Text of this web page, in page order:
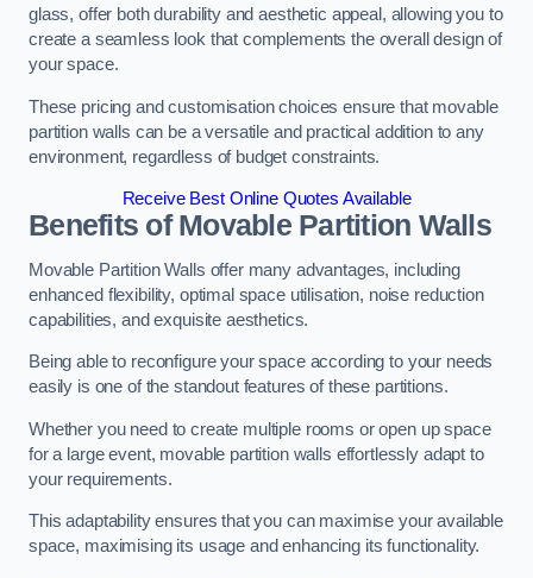
glass, offer both durability and aesthetic appeal, allowing you to
create a seamless look that complements the overall design of
your space.
These pricing and customisation choices ensure that movable
partition walls can be a versatile and practical addition to any
environment, regardless of budget constraints.
Receive Best Online Quotes Available
Benefits of Movable Partition Walls
Movable Partition Walls offer many advantages, including
enhanced flexibility, optimal space utilisation, noise reduction
capabilities, and exquisite aesthetics.
Being able to reconfigure your space according to your needs
easily is one of the standout features of these partitions.
Whether you need to create multiple rooms or open up space
for a large event, movable partition walls effortlessly adapt to
your requirements.
This adaptability ensures that you can maximise your available
space, maximising its usage and enhancing its functionality.